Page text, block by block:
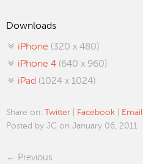
Downloads
iPhone (320 x 480)
iPhone 4 (640 x 960)
iPad (1024 x 1024)
Share on: Twitter Facebook Email
Posted by JC on January 06, 2011
Previous